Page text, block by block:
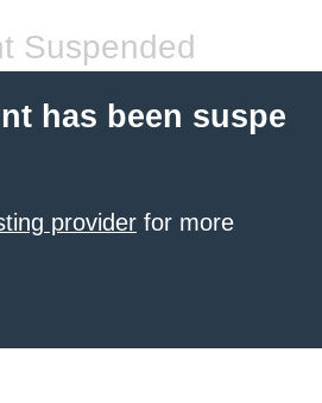
Suspended
has been suspe
provider for more